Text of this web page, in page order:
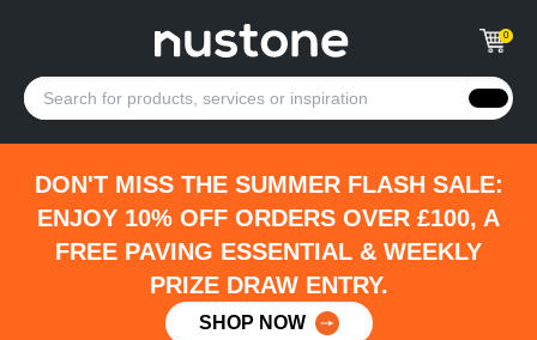
0
DON'T MISS THE SUMMER FLASH SALE:
ENJOY 10% OFF ORDERS OVER £100, A
FREE PAVING ESSENTIAL & WEEKLY
PRIZE DRAW ENTRY.
SHOP NOW